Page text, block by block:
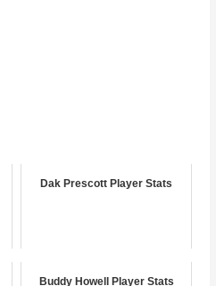
Dak Prescott Player Stats
Buddy Howell Player Stats